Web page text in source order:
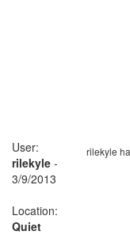
rilekyle
User:
rilekyle -
3/9/2013
Location:
Quiet